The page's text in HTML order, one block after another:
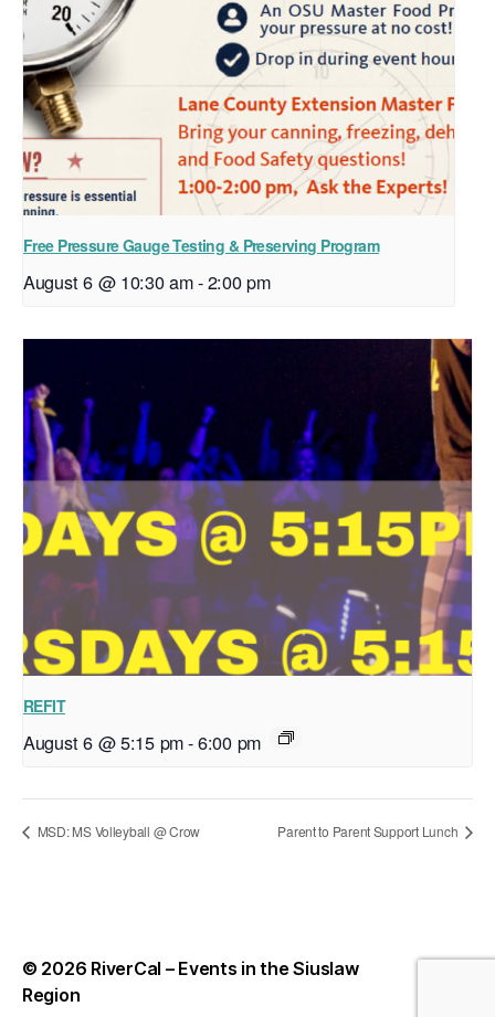
Free Pressure Gauge Testing & Preserving Program
August 6 @ 10:30 am-2:00 pm
REFIT
August 6 @ 5:15 pm-6:00 pm
MSD: MS Volleyball @ Crow Parent to Parent Support Lunch
© 2026 RiverCal – Events in the Siuslaw
Region